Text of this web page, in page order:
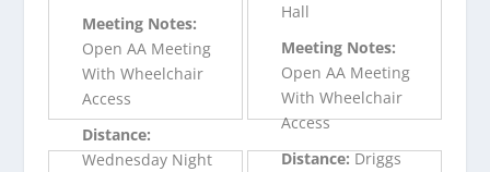
Meeting Notes:
Open AA Meeting
With Wheelchair
Access
Distance:
Wednesday Night
Hall
Meeting Notes:
Open AA Meeting
With Wheelchair
Access
Distance:Driggs